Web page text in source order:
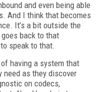
and even being able
And I think that becomes
It’s a bit outside the
back to that
speak to that.
having a system that
as they discover
on codecs,